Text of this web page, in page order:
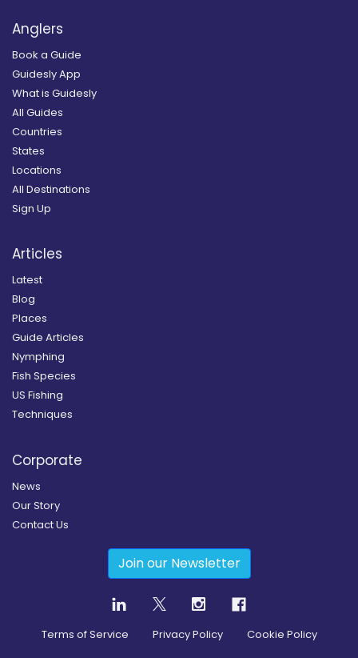
Anglers
Book a Guide
Guidesly App
What is Guidesly
All Guides
Countries
States
Locations
All Destinations
Sign Up
Articles
Latest
Blog
Places
Guide Articles
Nymphing
Fish Species
US Fishing
Techniques
Corporate
News
Our Story
Contact Us
Join our Newsletter
Terms of Service Privacy Policy Cookie Policy